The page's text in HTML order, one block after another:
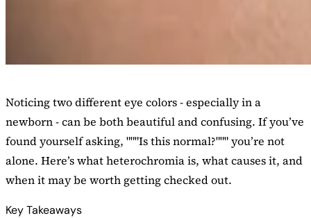
Noticing two different eye colors - especially in a
newborn - can be both beautiful and confusing. If you’ve
found yourself asking, """Is this normal?""" you’re not
alone. Here’s what heterochromia is, what causes it, and
when it may be worth getting checked out.
Key Takeaways